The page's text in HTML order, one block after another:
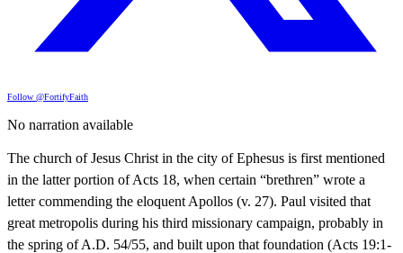
Follow @FortifyFaith
No narration available
The church of Jesus Christ in the city of Ephesus is first mentioned
in the latter portion of Acts 18, when certain “brethren” wrote a
letter commending the eloquent Apollos (v. 27). Paul visited that
great metropolis during his third missionary campaign, probably in
the spring of A.D. 54/55, and built upon that foundation (Acts 19:1-